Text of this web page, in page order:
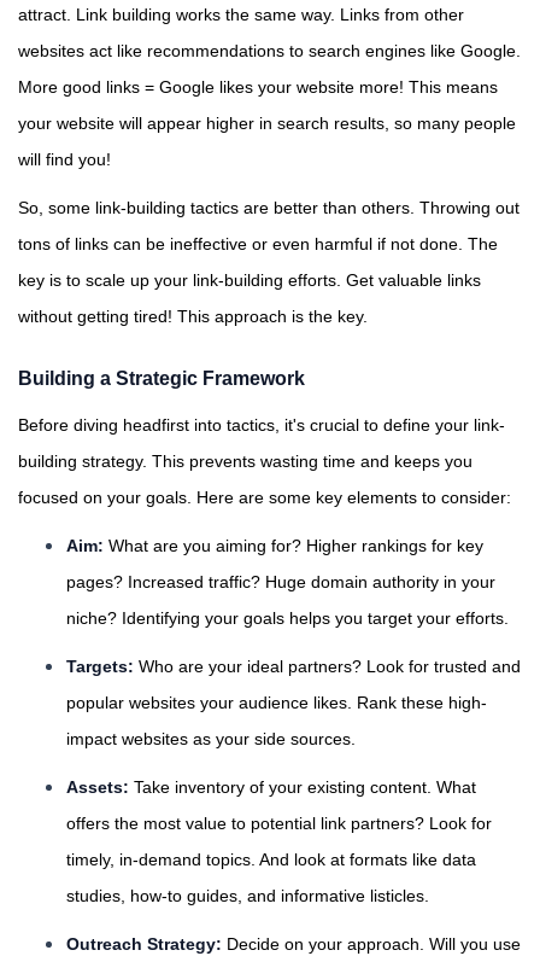
attract. Link building works the same way. Links from other
websites act like recommendations to search engines like Google.
More good links = Google likes your website more! This means
your website will appear higher in search results, so many people
will find you!
So, some link-building tactics are better than others. Throwing out
tons of links can be ineffective or even harmful if not done. The
key is to scale up your link-building efforts. Get valuable links
without getting tired! This approach is the key.
Building a Strategic Framework
Before diving headfirst into tactics, it's crucial to define your link-
building strategy. This prevents wasting time and keeps you
focused on your goals. Here are some key elements to consider:
Aim: What are you aiming for? Higher rankings for key
pages? Increased traffic? Huge domain authority in your
niche? Identifying your goals helps you target your efforts.
Targets: Who are your ideal partners? Look for trusted and
popular websites your audience likes. Rank these high-
impact websites as your side sources.
Assets: Take inventory of your existing content. What
offers the most value to potential link partners? Look for
timely, in-demand topics. And look at formats like data
studies, how-to guides, and informative listicles.
Outreach Strategy: Decide on your approach. Will you use